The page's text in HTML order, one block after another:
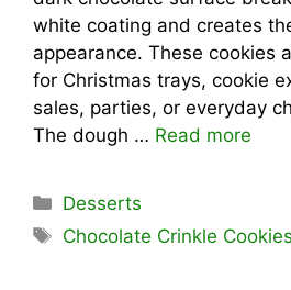
white coating and creates
appearance. These cookies
for Christmas trays, cookie
sales, parties, or everyday
The dough … Read more
Categories
Desserts
Tags
Chocolate Crinkle Cookies